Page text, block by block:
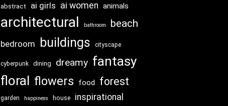
abstract ai girls ai women animals
architectural bathroom beach
bedroom buildings cityscape
cyberpunk dining dreamy fantasy
floral flowers food forest
garden happiness house inspirational